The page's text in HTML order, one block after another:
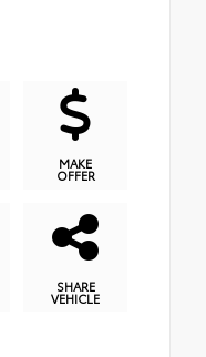
MAKE
OFFER
SHARE
VEHICLE